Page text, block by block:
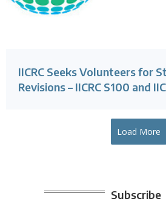
IICRC Seeks Volunteers for
Revisions – IICRC S100 and
Load More
Subscribe